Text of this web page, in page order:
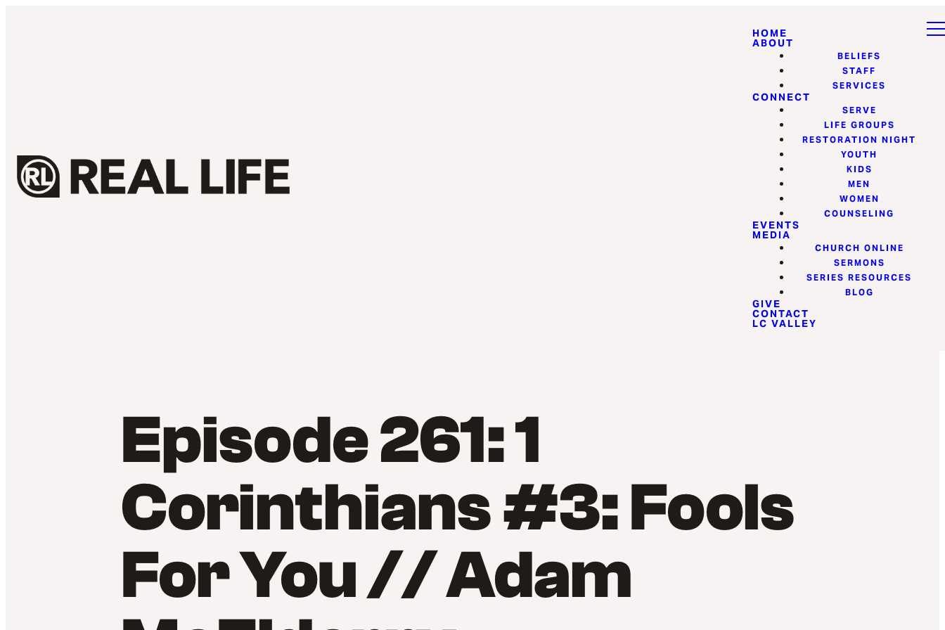
HOME
ABOUT
BELIEFS
STAFF
SERVICES
CONNECT
SERVE
LIFE GROUPS
RESTORATION NIGHT
YOUTH
KIDS
MEN
WOMEN
COUNSELING
EVENTS
MEDIA
CHURCH ONLINE
SERMONS
SERIES RESOURCES
BLOG
GIVE
CONTACT
LC VALLEY
Episode 261: 1
Corinthians #3: Fools
For You // Adam